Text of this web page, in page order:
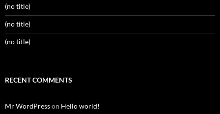
(no title)
(no title)
(no title)
RECENT COMMENTS
Mr WordPresson Hello world!